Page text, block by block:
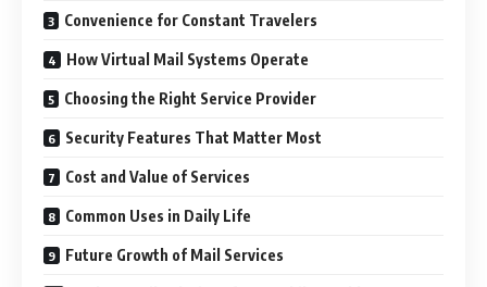
Convenience for Constant Travelers
How Virtual Mail Systems Operate
Choosing the Right Service Provider
Security Features That Matter Most
Cost and Value of Services
Common Uses in Daily Life
Future Growth of Mail Services